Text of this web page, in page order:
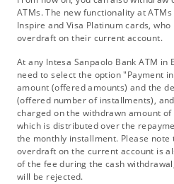
ATMs. The new functionality at
Inspire and Visa Platinum cards,
overdraft on their current account.
At any Intesa Sanpaolo Bank ATM in
need to select the option "Payment
amount (offered amounts) and the
(offered number of installments),
charged on the withdrawn amount
which is distributed over the
the monthly installment. Please
overdraft on the current account is
of the fee during the cash
will be rejected.